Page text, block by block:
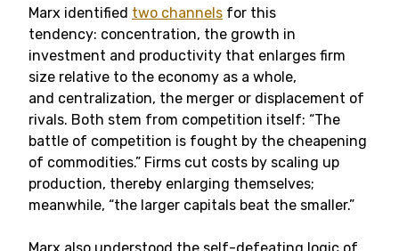
Marx identified two channels for this
tendency: concentration, the growth in
investment and productivity that enlarges firm
size relative to the economy as a whole,
and centralization, the merger or displacement of
rivals. Both stem from competition itself: “The
battle of competition is fought by the cheapening
of commodities.” Firms cut costs by scaling up
production, thereby enlarging themselves;
meanwhile, “the larger capitals beat the smaller.”